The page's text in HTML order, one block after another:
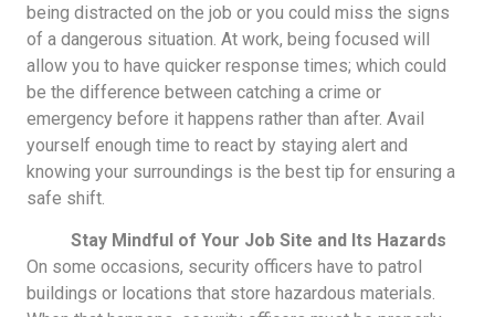
being distracted on the job or you could miss the signs
of a dangerous situation. At work, being focused will
allow you to have quicker response times; which could
be the difference between catching a crime or
emergency before it happens rather than after. Avail
yourself enough time to react by staying alert and
knowing your surroundings is the best tip for ensuring a
safe shift.
Stay Mindful of Your Job Site and Its Hazards
On some occasions, security officers have to patrol
buildings or locations that store hazardous materials.